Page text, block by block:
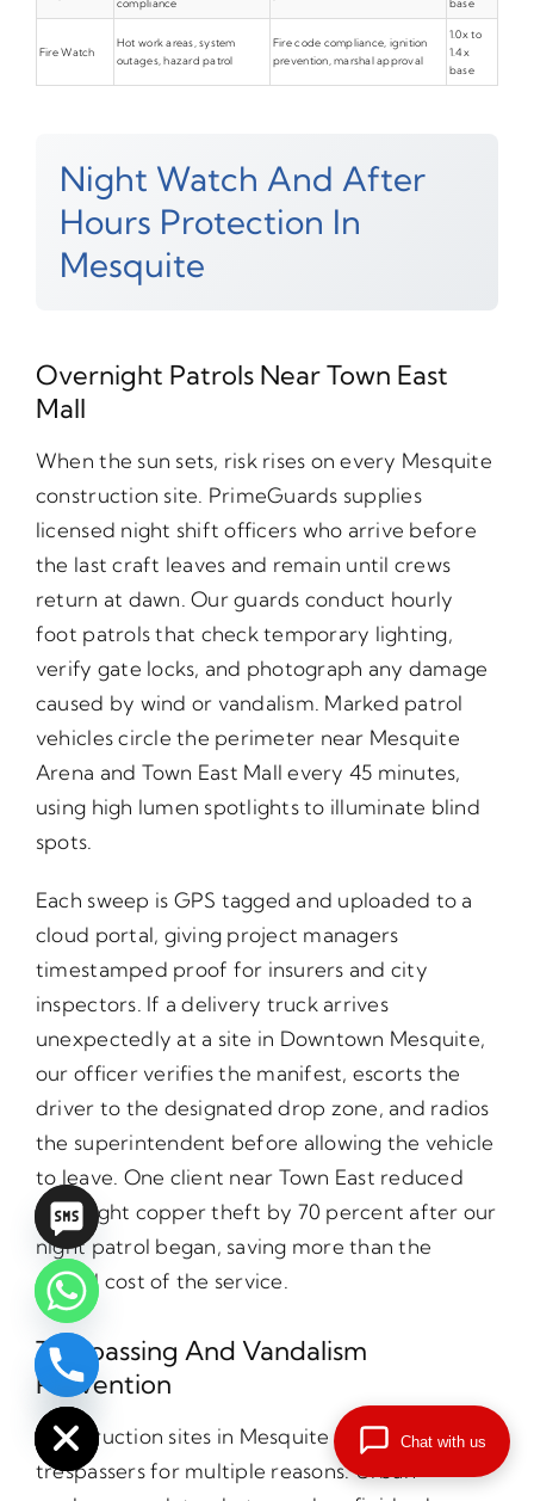
compliance
base
Fire Watch
Hot work areas, system
outages, hazard patrol
Fire code compliance, ignition
prevention, marshal approval
1.0x to
1.4x
base
Night Watch And After
Hours Protection In
Mesquite
Overnight Patrols Near Town East
Mall
When the sun sets, risk rises on every Mesquite
construction site. PrimeGuards supplies
licensed night shift officers who arrive before
the last craft leaves and remain until crews
return at dawn. Our guards conduct hourly
foot patrols that check temporary lighting,
verify gate locks, and photograph any damage
caused by wind or vandalism. Marked patrol
vehicles circle the perimeter near Mesquite
Arena and Town East Mall every 45 minutes,
using high lumen spotlights to illuminate blind
spots.
Each sweep is GPS tagged and uploaded to a
cloud portal, giving project managers
timestamped proof for insurers and city
inspectors. If a delivery truck arrives
unexpectedly at a site in Downtown Mesquite,
our officer verifies the manifest, escorts the
driver to the designated drop zone, and radios
the superintendent before allowing the vehicle
to leave. One client near Town East reduced
overnight copper theft by 70 percent after our
night patrol began, saving more than the
annual cost of the service.
Trespassing And Vandalism
Prevention
Construction sites in Mesquite attract
trespassers for multiple reasons. Urban
Hide
chaty
Chat with us